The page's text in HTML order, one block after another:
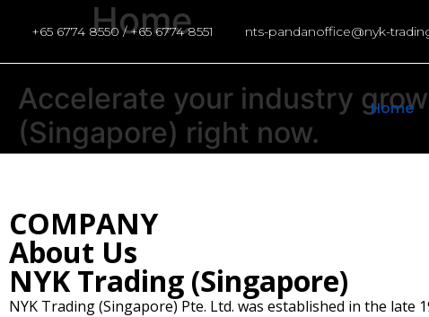
+65 6774 8550 / +65 6774 8551 nts-pandanoffice@nyk-
Home
Home
Accelerate your industry
(Singapore) right now.
COMPANY
About Us
NYK Trading (Singapore)
NYK Trading (Singapore) Pte. Ltd. was established in the late